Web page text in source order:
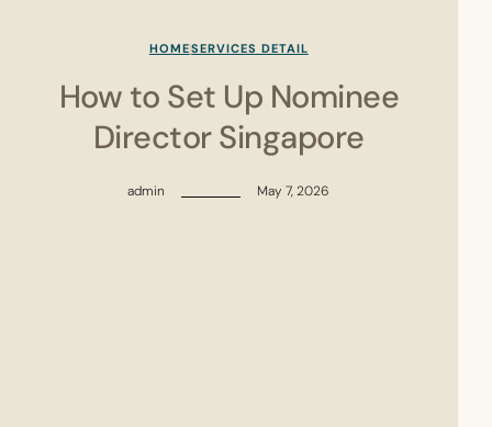
HOMESERVICES DETAIL
How to Set Up Nominee
Director Singapore
admin May 7, 2026